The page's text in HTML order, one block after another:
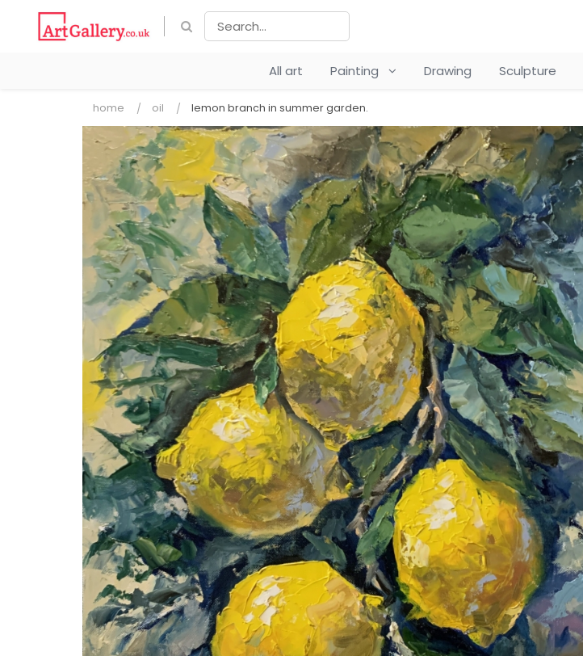
All art Painting Drawing Sculpture
home oil lemon branch in summer garden.